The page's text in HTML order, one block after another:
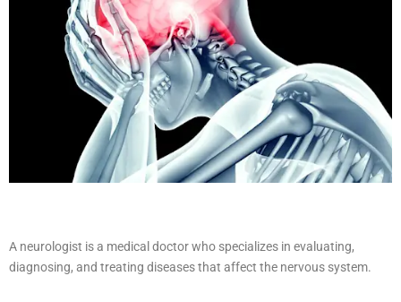
A neurologist is a medical doctor who specializes in evaluating,
diagnosing, and treating diseases that affect the nervous system.